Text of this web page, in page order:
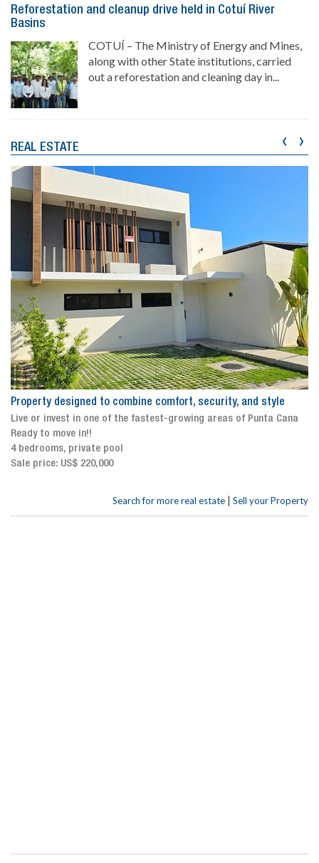
Reforestation and cleanup drive held in Cotuí River
Basins
COTUÍ – The Ministry of Energy and Mines,
along with other State institutions, carried
out a reforestation and cleaning day in...
REAL ESTATE
Property designed to combine comfort, security, and style
Live or invest in one of the fastest-growing areas of Punta Cana
Ready to move in!!
4 bedrooms, private pool
Sale price: US$ 220,000
‹ ›
Search for more real estate | Sell your Property